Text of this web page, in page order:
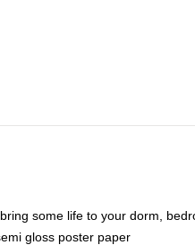
some life to your dorm,
gloss poster paper